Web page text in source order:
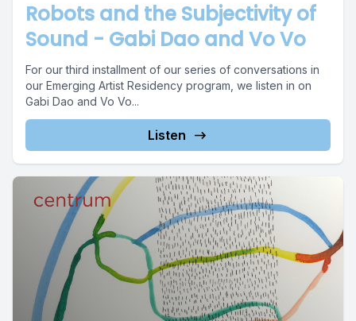
Robots and the Subjectivity of
Sound - Gabi Dao and Vo Vo
For our third installment of our series of conversations in
our Emerging Artist Residency program, we listen in on
Gabi Dao and Vo Vo...
Listen